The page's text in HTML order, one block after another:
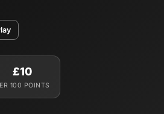
£10
100 POINTS